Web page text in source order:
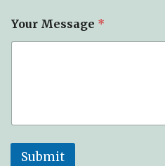
Your Message *
Submit